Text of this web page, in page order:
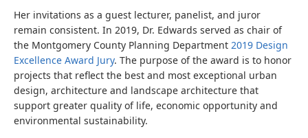
Her invitations as a guest lecturer, panelist, and juror
remain consistent. In 2019, Dr. Edwards served as chair of
the Montgomery County Planning Department 2019 Design
Excellence Award Jury. The purpose of the award is to honor
projects that reflect the best and most exceptional urban
design, architecture and landscape architecture that
support greater quality of life, economic opportunity and
environmental sustainability.